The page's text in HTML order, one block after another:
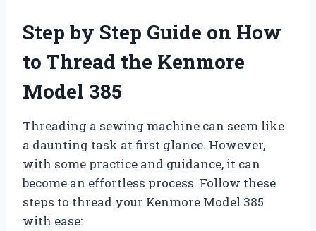
Step by Step Guide on How
to Thread the Kenmore
Model 385
Threading a sewing machine can seem like
a daunting task at first glance. However,
with some practice and guidance, it can
become an effortless process. Follow these
steps to thread your Kenmore Model 385
with ease: